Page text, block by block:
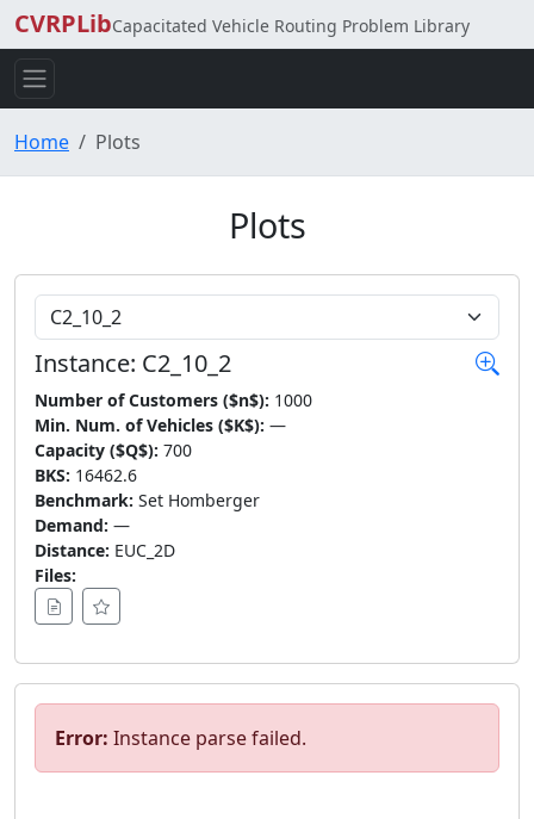
CVRPLibCapacitated Vehicle Routing Problem Library
Home Plots
Plots
Choose Instance
Instance: C2_10_2
Number of Customers ($n$): 1000
Min. Num. of Vehicles ($K$): —
Capacity ($Q$): 700
BKS: 16462.6
Benchmark: Set Homberger
Demand: —
Distance: EUC_2D
Files:
Error: Instance parse failed.